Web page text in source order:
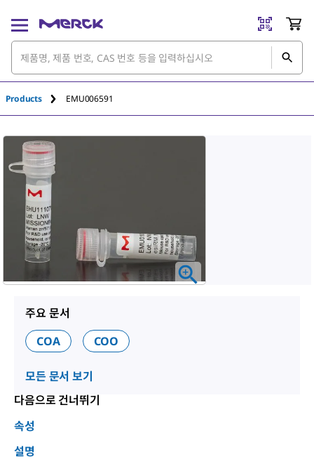
Products EMU006591
주요 문서
COA
COO
모든 문서 보기
다음으로 건너뛰기
속성
설명